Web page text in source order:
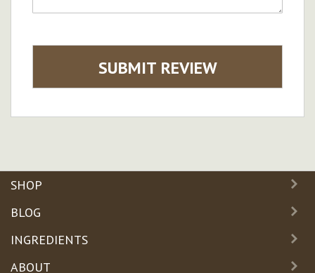
SUBMIT REVIEW
SHOP
BLOG
INGREDIENTS
ABOUT